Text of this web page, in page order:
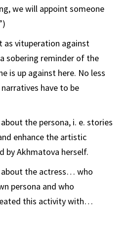
we will appoint someone
as vituperation against
sobering reminder of the
is up against here. No less
have to be
the persona, i. e. stories
enhance the artistic
by Akhmatova herself.
about the actress… who
persona and who
this activity with…